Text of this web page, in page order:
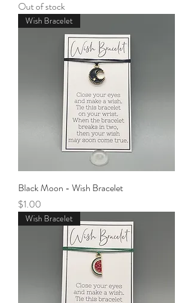
Out of stock
Wish Bracelet
Black Moon - Wish Bracelet
Price
$1.00
Wish Bracelet